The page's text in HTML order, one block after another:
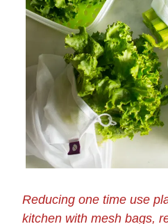
Reducing one time use
kitchen with mesh bags,